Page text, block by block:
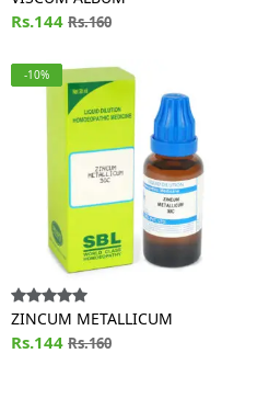
Rs.144 Rs.160
-10%
ZINCUM METALLICUM
Rs.144 Rs.160